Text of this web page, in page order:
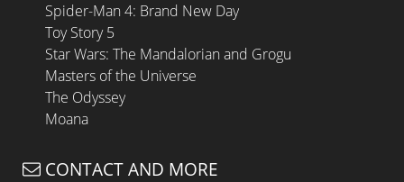
Spider-Man 4: Brand New Day
Toy Story 5
Star Wars: The Mandalorian and Grogu
Masters of the Universe
The Odyssey
Moana
CONTACT AND MORE